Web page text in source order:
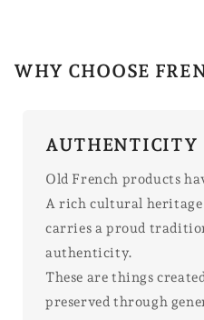
WHY CHOOSE
AUTHENTICITY
Old French products
A rich cultural heritage
carries a proud
authenticity.
These are things
preserved through